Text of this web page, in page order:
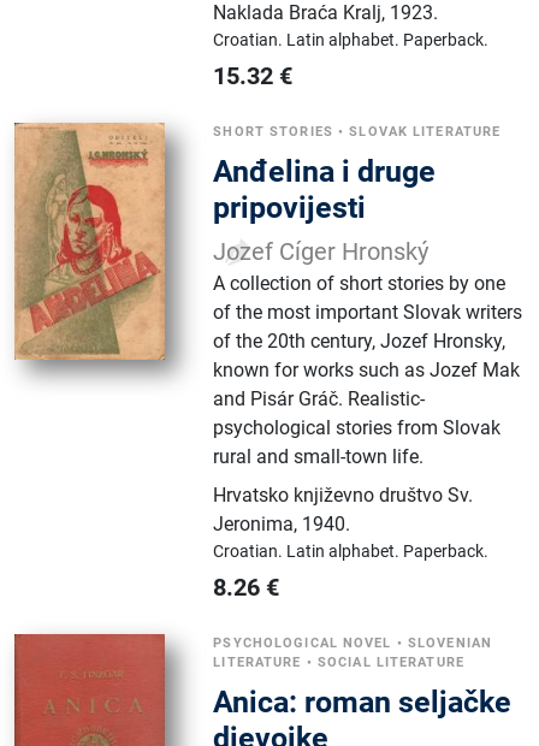
Naklada Braća Kralj, 1923.
Croatian. Latin alphabet. Paperback.
15.32 €
SHORT STORIES •SLOVAK LITERATURE
Anđelina i druge
pripovijesti
Jozef Cíger Hronský
A collection of short stories by one
of the most important Slovak writers
of the 20th century, Jozef Hronsky,
known for works such as Jozef Mak
and Pisár Gráč. Realistic-
psychological stories from Slovak
rural and small-town life.
Hrvatsko književno društvo Sv.
Jeronima, 1940.
Croatian. Latin alphabet. Paperback.
8.26 €
PSYCHOLOGICAL NOVEL • SLOVENIAN
LITERATURE • SOCIAL LITERATURE
Anica: roman seljačke
djevojke